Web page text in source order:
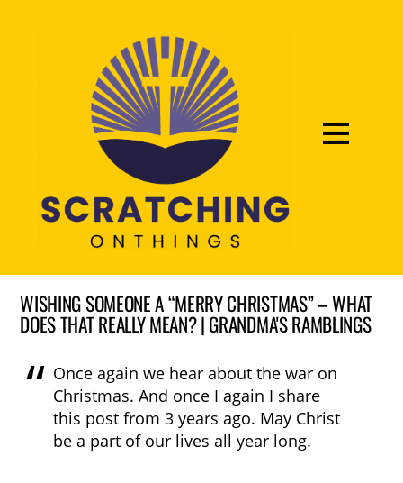
WISHING SOMEONE A “MERRY CHRISTMAS” – WHAT
DOES THAT REALLY MEAN? | GRANDMA'S RAMBLINGS
Once again we hear about the war on
Christmas. And once I again I share
this post from 3 years ago. May Christ
be a part of our lives all year long.